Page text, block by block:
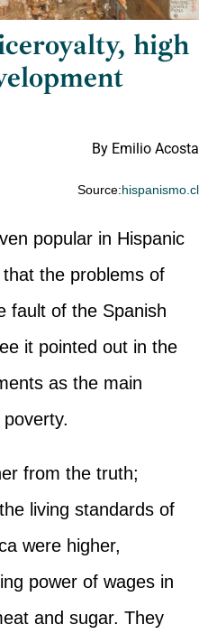
high
By Emilio Acosta
Source:hispanismo.cl
popular in Hispanic
the problems of
fault of the Spanish
it pointed out in the
as the main
from the truth;
living standards of
were higher,
power of wages in
and sugar. They